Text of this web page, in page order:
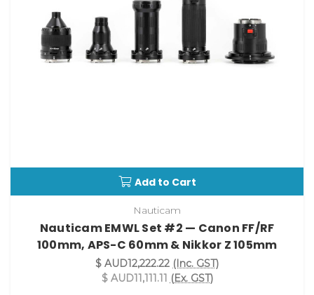
Add to Cart
Nauticam
Nauticam EMWL Set #2 — Canon FF/RF
100mm, APS-C 60mm & Nikkor Z 105mm
$ AUD12,222.22 (Inc. GST)
$ AUD11,111.11 (Ex. GST)